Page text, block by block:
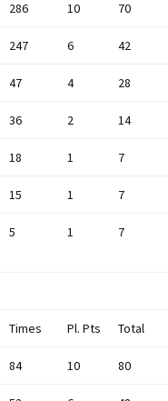
286 10 70
247 6 42
47 4 28
36 2 14
18 1 7
15 1 7
5 1 7
Times Pl. Pts Total
84 10 80